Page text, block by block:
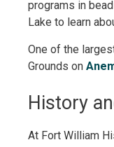
programs in
Lake to learn
One of the
Grounds on
History
At Fort William